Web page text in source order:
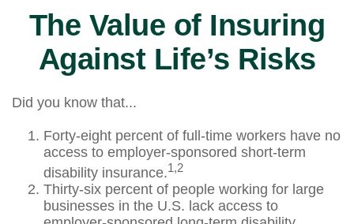
The Value of Insuring
Against Life’s Risks
Did you know that...
Forty-eight percent of full-time workers have no
access to employer-sponsored short-term
disability insurance.1,2
Thirty-six percent of people working for large
businesses in the U.S. lack access to